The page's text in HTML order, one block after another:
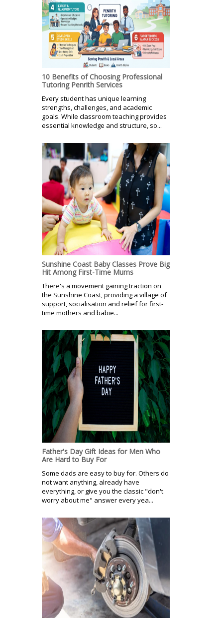
10 Benefits of Choosing Professional
Tutoring Penrith Services
Every student has unique learning
strengths, challenges, and academic
goals. While classroom teaching provides
essential knowledge and structure, so...
Sunshine Coast Baby Classes Prove Big
Hit Among First-Time Mums
There's a movement gaining traction on
the Sunshine Coast, providing a village of
support, socialisation and relief for first-
time mothers and babie...
Father's Day Gift Ideas for Men Who
Are Hard to Buy For
Some dads are easy to buy for. Others do
not want anything, already have
everything, or give you the classic "don't
worry about me" answer every yea...